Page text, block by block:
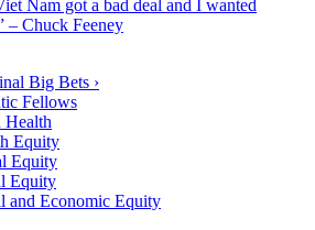
Nam got a bad deal and I wanted
– Chuck Feeney
Big Bets ›
Fellows
Health
Equity
Equity
Equity
and Economic Equity